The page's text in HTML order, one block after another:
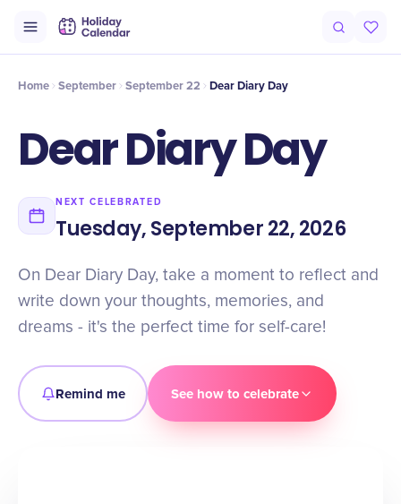
Timeline Celebrate
Home September September 22 Dear Diary Day
Dear Diary Day
NEXT CELEBRATED
Tuesday, September 22, 2026
On Dear Diary Day, take a moment to reflect and
write down your thoughts, memories, and
dreams - it's the perfect time for self-care!
Remind me See how to celebrate